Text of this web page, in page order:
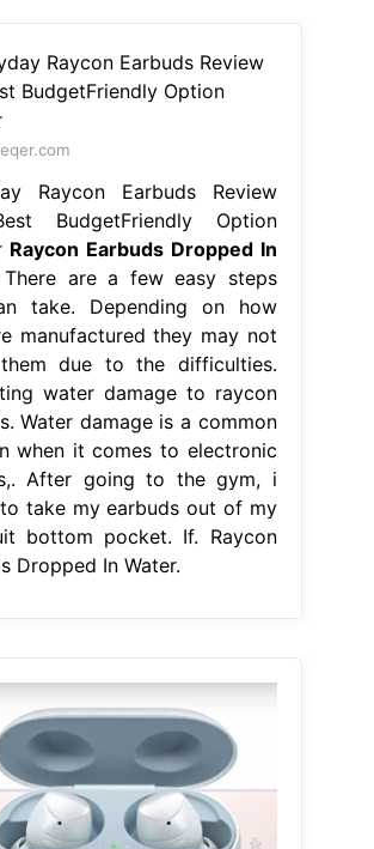
Raycon Earbuds Review
BudgetFriendly Option
Raycon Earbuds Dropped In
are a few easy steps
take. Depending on how
manufactured they may not
due to the difficulties.
water damage to raycon
Water damage is a common
when it comes to electronic
After going to the gym, i
take my earbuds out of my
bottom pocket. If. Raycon
Dropped In Water.